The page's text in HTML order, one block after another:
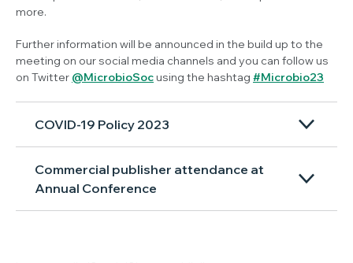
more.
Further information will be announced in the build up to the
meeting on our social media channels and you can follow us
on Twitter @MicrobioSocusing the hashtag #Microbio23
COVID-19 Policy 2023
Commercial publisher attendance at
Annual Conference